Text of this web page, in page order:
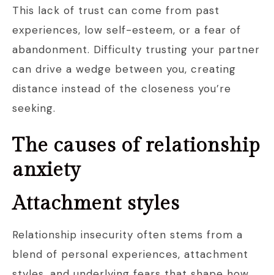
This lack of trust can come from past
experiences, low self-esteem, or a fear of
abandonment. Difficulty trusting your partner
can drive a wedge between you, creating
distance instead of the closeness you’re
seeking.
The causes of relationship
anxiety
Attachment styles
Relationship insecurity often stems from a
blend of personal experiences, attachment